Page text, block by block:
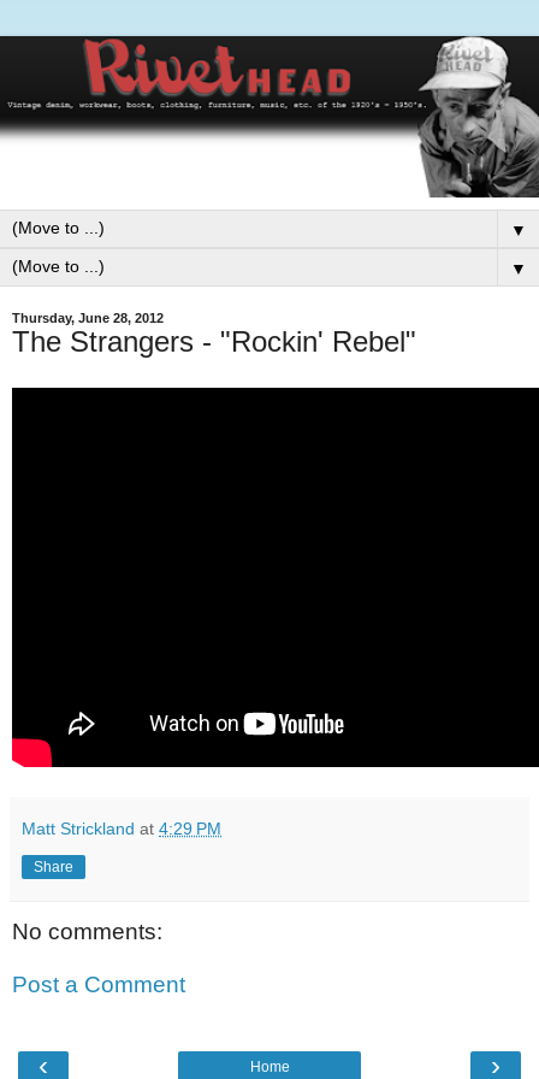
▼
▼
Thursday, June 28, 2012
The Strangers - "Rockin' Rebel"
Matt Strickland at 4:29 PM
Share
No comments:
Post a Comment
‹ ›
Home